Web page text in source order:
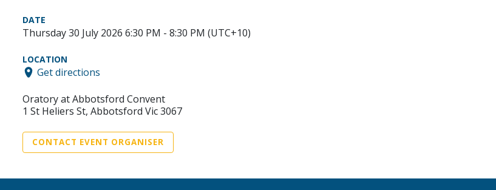
DATE
Thursday 30 July 2026 6:30 PM - 8:30 PM (UTC+10)
LOCATION
Get directions
Oratory at Abbotsford Convent
1 St Heliers St, Abbotsford Vic 3067
CONTACT EVENT ORGANISER